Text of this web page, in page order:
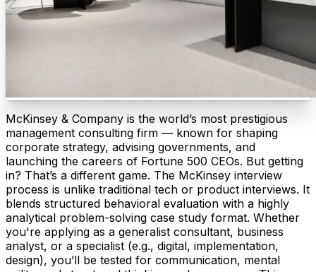
McKinsey & Company is the world’s most prestigious
management consulting firm — known for shaping
corporate strategy, advising governments, and
launching the careers of Fortune 500 CEOs. But getting
in? That’s a different game. The McKinsey interview
process is unlike traditional tech or product interviews. It
blends structured behavioral evaluation with a highly
analytical problem-solving case study format. Whether
you're applying as a generalist consultant, business
analyst, or a specialist (e.g., digital, implementation,
design), you’ll be tested for communication, mental